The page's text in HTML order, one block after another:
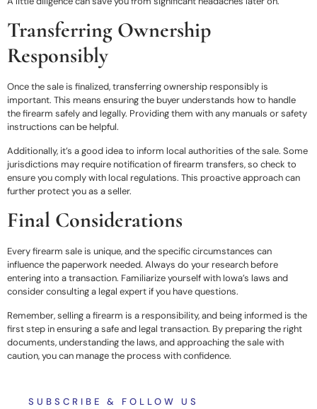
Transferring Ownership
Responsibly
Once the sale is finalized, transferring ownership responsibly is
important. This means ensuring the buyer understands how to handle
the firearm safely and legally. Providing them with any manuals or safety
instructions can be helpful.
Additionally, it’s a good idea to inform local authorities of the sale. Some
jurisdictions may require notification of firearm transfers, so check to
ensure you comply with local regulations. This proactive approach can
further protect you as a seller.
Final Considerations
Every firearm sale is unique, and the specific circumstances can
influence the paperwork needed. Always do your research before
entering into a transaction. Familiarize yourself with Iowa’s laws and
consider consulting a legal expert if you have questions.
Remember, selling a firearm is a responsibility, and being informed is the
first step in ensuring a safe and legal transaction. By preparing the right
documents, understanding the laws, and approaching the sale with
caution, you can manage the process with confidence.
SUBSCRIBE & FOLLOW US